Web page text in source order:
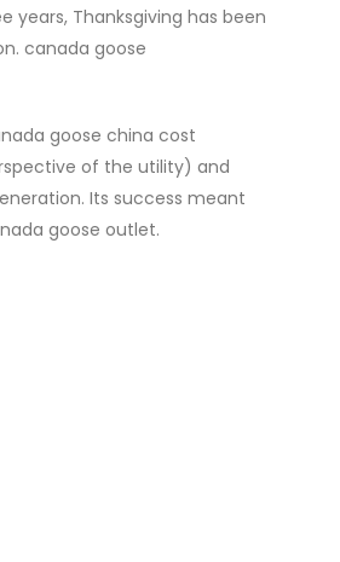
years, Thanksgiving has been
canada goose
goose china cost
of the utility) and
Its success meant
goose outlet.